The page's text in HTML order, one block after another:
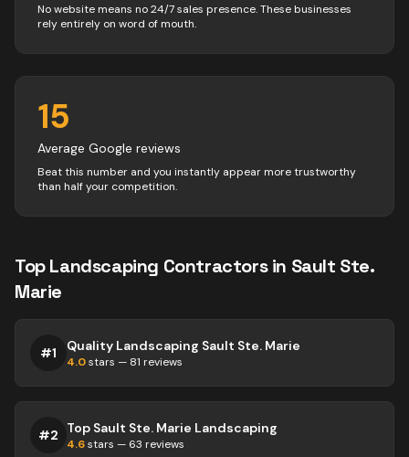
No website means no 24/7 sales presence. These businesses
rely entirely on word of mouth.
15
Average Google reviews
Beat this number and you instantly appear more trustworthy
than half your competition.
TopLandscaping Contractorsin Sault Ste.
Marie
#1 Quality Landscaping Sault Ste. Marie
4.0stars — 81 reviews
#2 Top Sault Ste. Marie Landscaping
4.6stars — 63 reviews